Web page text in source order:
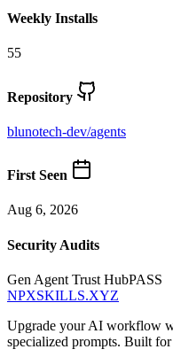
Weekly Installs
55
Repository
blunotech-dev/agents
First Seen
Aug 6, 2026
Security Audits
Gen Agent Trust HubPASS
NPXSKILLS.XYZ
Upgrade your AI workflow
specialized prompts. Built